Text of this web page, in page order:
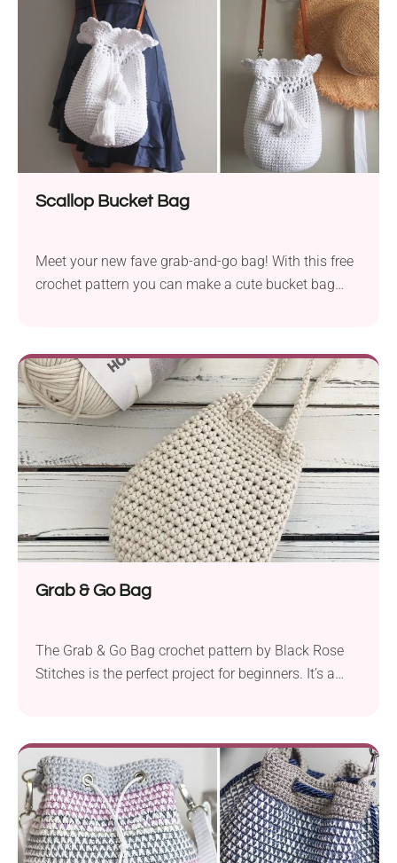
Scallop Bucket Bag
Meet your new fave grab-and-go bag! With this free
crochet pattern you can make a cute bucket bag
everyday use and special ocassions!
Grab & Go Bag
The Grab & Go Bag crochet pattern by Black Rose
Stitches is the perfect project for beginners. It’s a
two comfy handles and compact size, all you need
to do is grab it and you’re literally ready...